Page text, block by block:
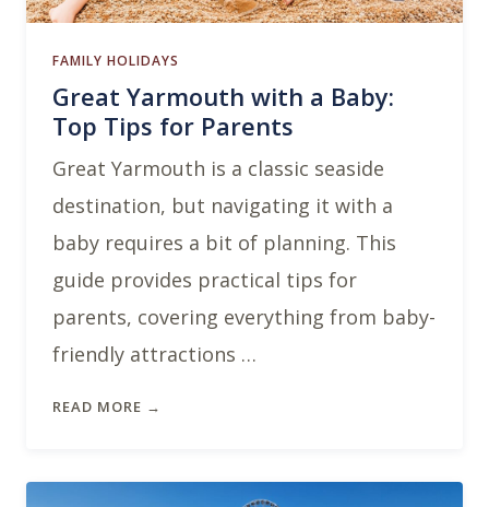
FAMILY HOLIDAYS
Great Yarmouth with a Baby:
Top Tips for Parents
Great Yarmouth is a classic seaside
destination, but navigating it with a
baby requires a bit of planning. This
guide provides practical tips for
parents, covering everything from baby-
friendly attractions …
READ MORE →